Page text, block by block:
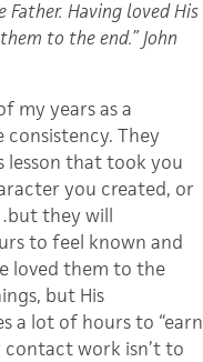
Having loved His
to the end.” John
my years as a
consistency. They
lesson that took you
you created, or
they will
to feel known and
loved them to the
but His
a lot of hours to “earn
work isn’t to